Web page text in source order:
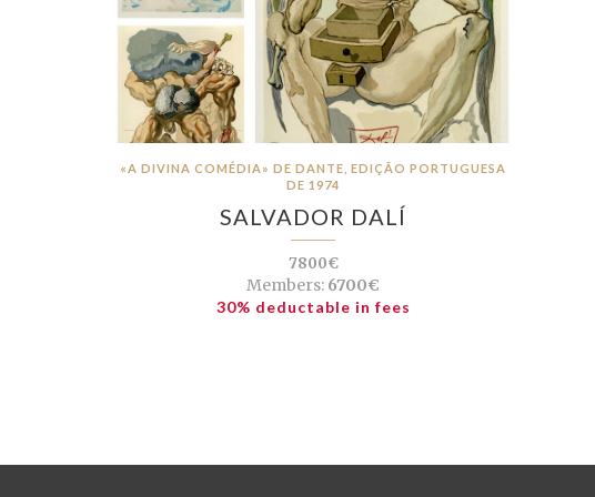
«A DIVINA COMÉDIA» DE DANTE, EDIÇÃO PORTUGUESA
DE 1974
SALVADOR DALÍ
7800€
Members: 6700€
30% deductable in fees